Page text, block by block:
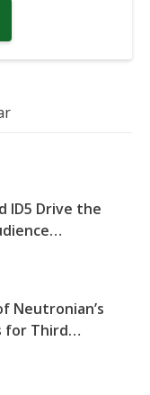
ID5 Drive the
Neutronian’s
for Third